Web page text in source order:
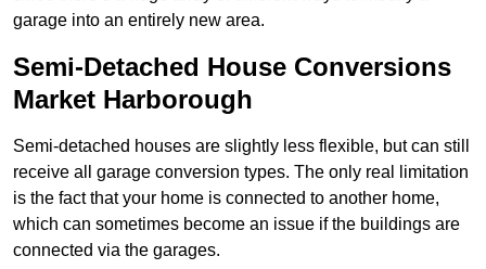
garage into an entirely new area.
Semi-Detached House Conversions
Market Harborough
Semi-detached houses are slightly less flexible, but can still
receive all garage conversion types. The only real limitation
is the fact that your home is connected to another home,
which can sometimes become an issue if the buildings are
connected via the garages.